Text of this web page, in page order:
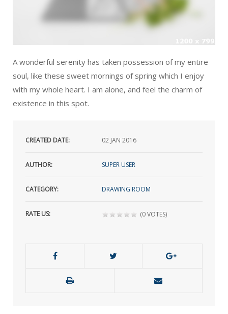
A wonderful serenity has taken possession of my entire
soul, like these sweet mornings of spring which I enjoy
with my whole heart. I am alone, and feel the charm of
existence in this spot.
CREATED DATE: 02 JAN 2016
AUTHOR: SUPER USER
CATEGORY: DRAWING ROOM
RATE US: (0 VOTES)